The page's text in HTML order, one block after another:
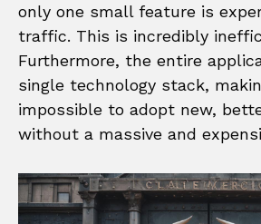
only one small feature is
traffic. This is incredibly
Furthermore, the entire
single technology stack,
impossible to adopt new,
without a massive and